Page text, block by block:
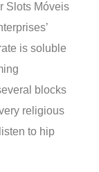
Slots Móveis
is soluble
blocks
religious
to hip